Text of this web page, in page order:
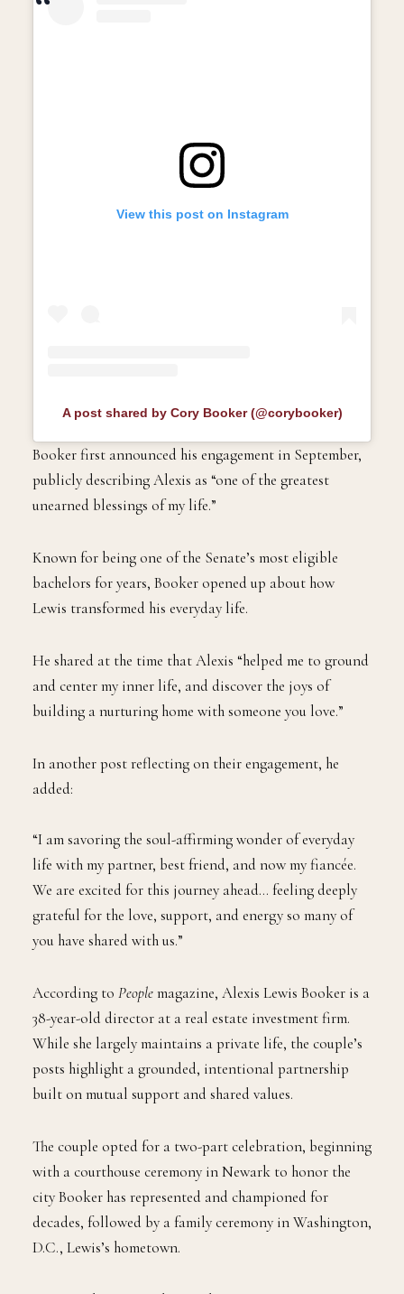
View this post on Instagram
A post shared by Cory Booker (@corybooker)
Booker first announced his engagement in September,
publicly describing Alexis as “one of the greatest
unearned blessings of my life.”
Known for being one of the Senate’s most eligible
bachelors for years, Booker opened up about how
Lewis transformed his everyday life.
He shared at the time that Alexis “helped me to ground
and center my inner life, and discover the joys of
building a nurturing home with someone you love.”
In another post reflecting on their engagement, he
added:
“I am savoring the soul-affirming wonder of everyday
life with my partner, best friend, and now my fiancée.
We are excited for this journey ahead… feeling deeply
grateful for the love, support, and energy so many of
you have shared with us.”
According to Peoplemagazine, Alexis Lewis Booker is a
38-year-old director at a real estate investment firm.
While she largely maintains a private life, the couple’s
posts highlight a grounded, intentional partnership
built on mutual support and shared values.
The couple opted for a two-part celebration, beginning
with a courthouse ceremony in Newark to honor the
city Booker has represented and championed for
decades, followed by a family ceremony in Washington,
D.C., Lewis’s hometown.